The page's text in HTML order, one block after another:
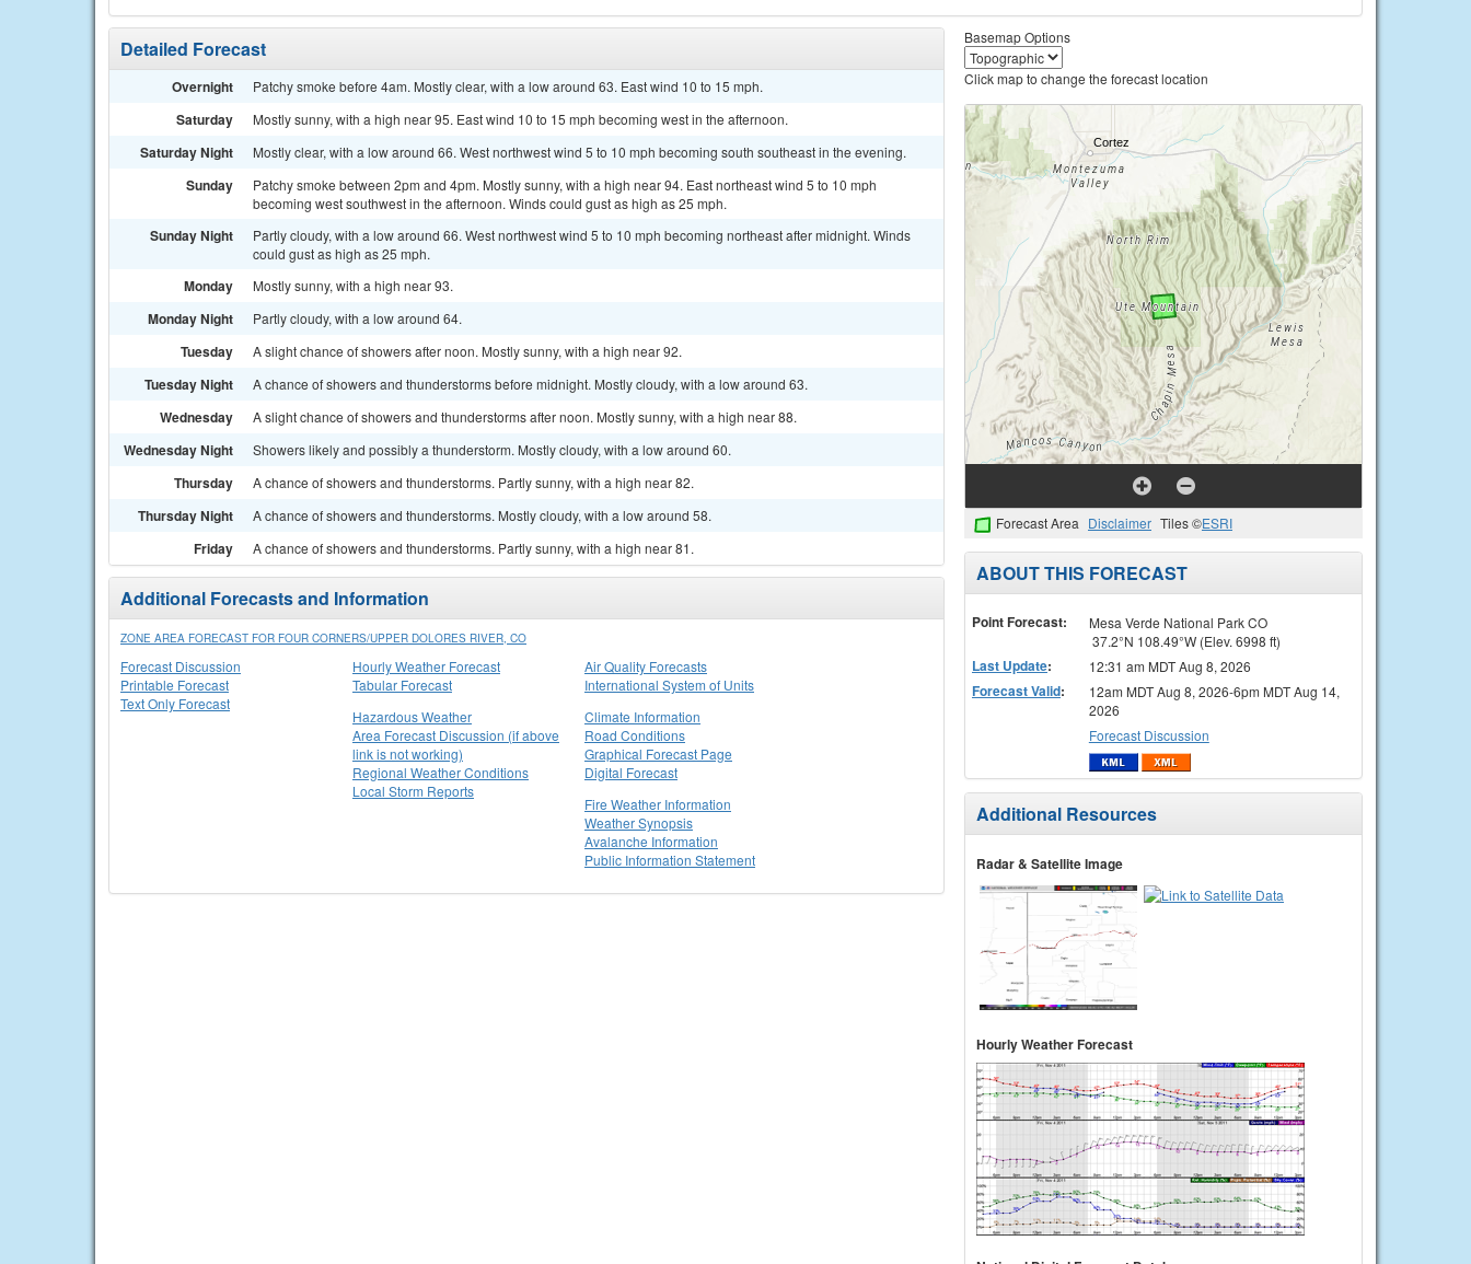
Detailed Forecast
Overnight Patchy smoke before 4am. Mostly clear, with a low around 63. East wind 10 to 15 mph.
Saturday Mostly sunny, with a high near 95. East wind 10 to 15 mph becoming west in the afternoon.
Saturday Night Mostly clear, with a low around 66. West northwest wind 5 to 10 mph becoming south southeast in the evening.
Sunday
Patchy smoke between 2pm and 4pm. Mostly sunny, with a high near 94. East northeast wind 5 to 10 mph
becoming west southwest in the afternoon. Winds could gust as high as 25 mph.
Sunday Night
Partly cloudy, with a low around 66. West northwest wind 5 to 10 mph becoming northeast after midnight. Winds
could gust as high as 25 mph.
Monday Mostly sunny, with a high near 93.
Monday Night Partly cloudy, with a low around 64.
Tuesday A slight chance of showers after noon. Mostly sunny, with a high near 92.
Tuesday Night A chance of showers and thunderstorms before midnight. Mostly cloudy, with a low around 63.
Wednesday A slight chance of showers and thunderstorms after noon. Mostly sunny, with a high near 88.
Wednesday Night Showers likely and possibly a thunderstorm. Mostly cloudy, with a low around 60.
Thursday A chance of showers and thunderstorms. Partly sunny, with a high near 82.
Thursday Night A chance of showers and thunderstorms. Mostly cloudy, with a low around 58.
Friday A chance of showers and thunderstorms. Partly sunny, with a high near 81.
Additional Forecasts and Information
ZONE AREA FORECAST FOR FOUR CORNERS/UPPER DOLORES RIVER, CO
Forecast Discussion
Printable Forecast
Text Only Forecast
Hourly Weather Forecast
Tabular Forecast
Air Quality Forecasts
International System of Units
Hazardous Weather
Area Forecast Discussion (if above
link is not working)
Regional Weather Conditions
Local Storm Reports
Climate Information
Road Conditions
Graphical Forecast Page
Digital Forecast
Fire Weather Information
Weather Synopsis
Avalanche Information
Public Information Statement
Basemap Options
Click map to change the forecast location
Forecast Area Disclaimer Tiles ©ESRI
ABOUT THIS FORECAST
Point Forecast:
Mesa Verde National Park CO
37.2°N 108.49°W (Elev. 6998 ft)
Last Update: 12:31 am MDT Aug 8, 2026
Forecast Valid:
12am MDT Aug 8, 2026-6pm MDT Aug 14,
2026
Forecast Discussion
Additional Resources
Radar & Satellite Image
Hourly Weather Forecast